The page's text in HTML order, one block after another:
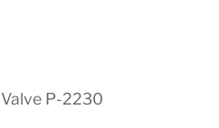
P-2230